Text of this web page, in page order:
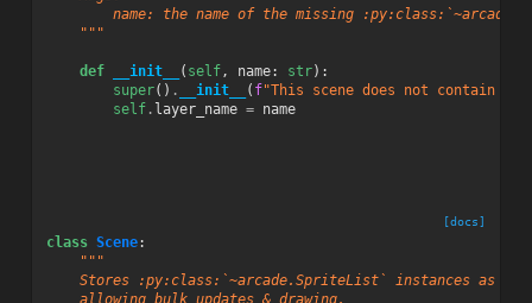
name: the name of the missing
    """
def __init__ ( self, name: str):
super() . __init__ ( f"This scene does not contain a
self. layer_name = name
[docs]
class Scene:
"""
Stores :py:class:`~arcade.SpriteList` instances as
    allowing bulk updates & drawing.